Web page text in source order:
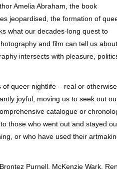
Amelia Abraham, the book
jeopardised, the formation of
what our decades-long quest to
and film can tell us about
intersects with pleasure,
of queer nightlife – real or
joyful, moving us to seek out
catalogue or
those who went out and stayed
or who have used their
Purnell, McKenzie Wark,